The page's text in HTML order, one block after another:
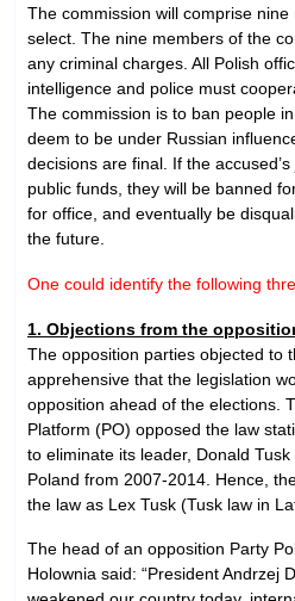
The commission will comprise
select. The nine members of the
any criminal charges. All Polish
intelligence and police must
The commission is to ban people
deem to be under Russian
decisions are final. If the
public funds, they will be banned
for office, and eventually be
the future.
One could identify the following
1. Objections from the
The opposition parties objected to
apprehensive that the legislation
opposition ahead of the elections.
Platform (PO) opposed the law
to eliminate its leader, Donald
Poland from 2007-2014. Hence,
the law as Lex Tusk (Tusk law in
The head of an opposition Party
Holownia said: “President Andrzej